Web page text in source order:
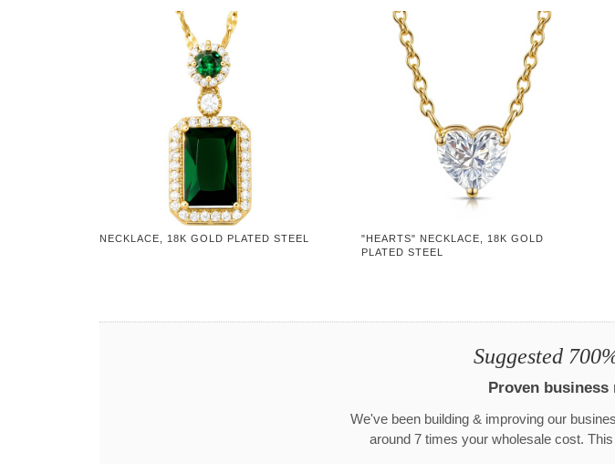
NECKLACE, 18K GOLD PLATED STEEL
"HEARTS" NECKLACE, 18K GOLD
PLATED STEEL
Suggested
Proven business
We've been building & improving our
around 7 times your wholesale cost.